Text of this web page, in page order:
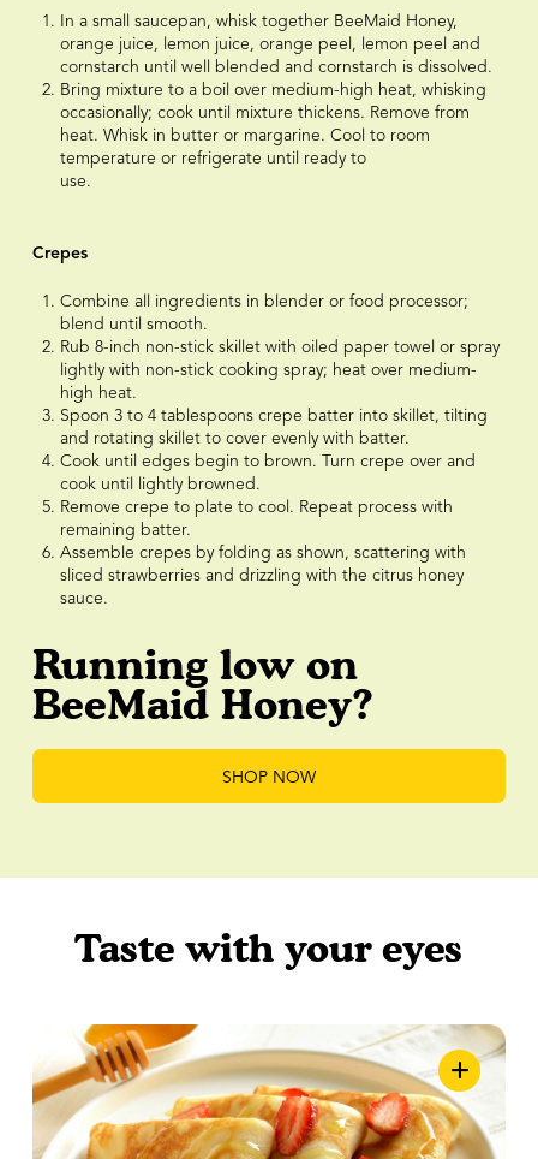
In a small saucepan, whisk together BeeMaid Honey,
orange juice, lemon juice, orange peel, lemon peel and
cornstarch until well blended and cornstarch is dissolved.
Bring mixture to a boil over medium-high heat, whisking
occasionally; cook until mixture thickens. Remove from
heat. Whisk in butter or margarine. Cool to room
temperature or refrigerate until ready to
use.⠀⠀⠀⠀⠀⠀⠀⠀⠀
Crepes
Combine all ingredients in blender or food processor;
blend until smooth.
Rub 8-inch non-stick skillet with oiled paper towel or spray
lightly with non-stick cooking spray; heat over medium-
high heat.
Spoon 3 to 4 tablespoons crepe batter into skillet, tilting
and rotating skillet to cover evenly with batter.
Cook until edges begin to brown. Turn crepe over and
cook until lightly browned.
Remove crepe to plate to cool. Repeat process with
remaining batter.
Assemble crepes by folding as shown, scattering with
sliced strawberries and drizzling with the citrus honey
sauce.
Running low on
BeeMaid Honey?
SHOP NOW
Taste with your eyes